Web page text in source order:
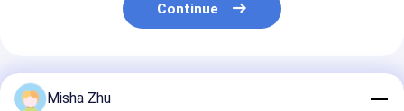
Continue
Recommended Products
Misha Zhu